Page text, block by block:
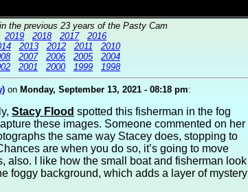
the previous 23 years of the Pasty Cam
2019 2018 2017
2016
2013 2012 2011
2010
2007 2006 2005
2004
2001 2000 1999 1998
on Monday, September 13, 2021 - 08:18 pm:
Stacy Flood spotted this fisherman in the fog
these images. Someone commented on her
the same way Stacey does, stopping to
are when you do so, it’s going to move
also. I like how the small boat and fisherman look
foggy background, which adds a layer of mystery